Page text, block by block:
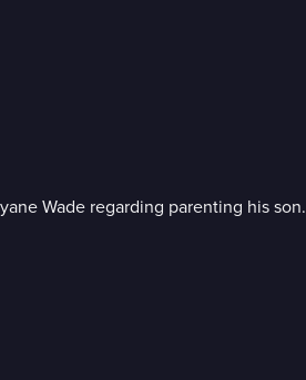
Wade regarding parenting his son.